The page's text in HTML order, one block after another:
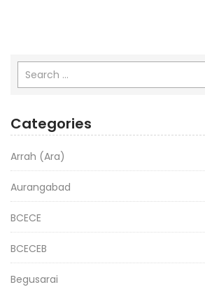
Categories
Arrah (Ara)
Aurangabad
BCECE
BCECEB
Begusarai